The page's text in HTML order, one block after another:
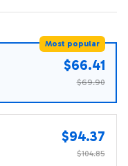
Most popular
$66.41
$69.90
$94.37
$104.85